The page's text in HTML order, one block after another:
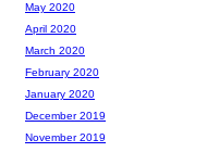
May 2020
April 2020
March 2020
February 2020
January 2020
December 2019
November 2019